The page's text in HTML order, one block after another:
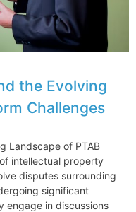
the Evolving
Challenges
Landscape of PTAB
intellectual property
disputes surrounding
significant
engage in discussions